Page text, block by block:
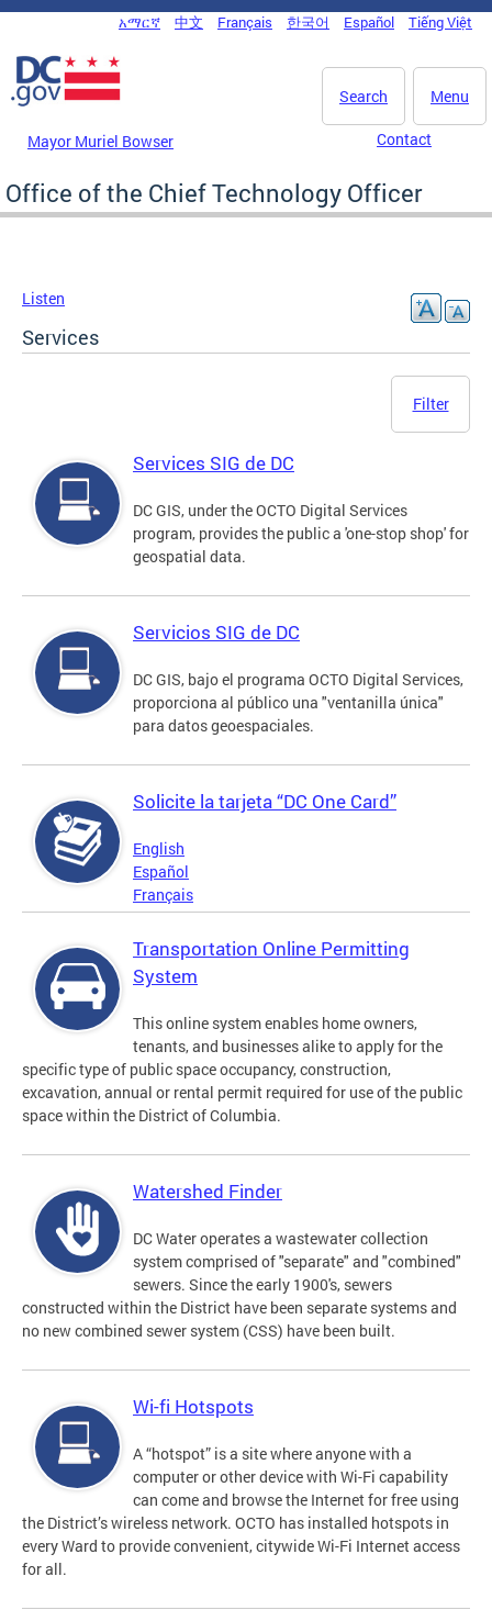
Skip to main content
DC Agency Top Menu
አማርኛ 中文 Français 한국어 Español Tiếng Việt
Menu
Search
Mayor Muriel Bowser Contact
Office of the Chief Technology Officer
Listen
Services
Filter
Services SIG de DC
DC GIS, under the OCTO Digital Services
program, provides the public a 'one-stop shop' for
geospatial data.
Servicios SIG de DC
DC GIS, bajo el programa OCTO Digital Services,
proporciona al público una "ventanilla única"
para datos geoespaciales.
Solicite la tarjeta “DC One Card”
English
Español
Français
Transportation Online Permitting
System
This online system enables home owners,
tenants, and businesses alike to apply for the
specific type of public space occupancy, construction,
excavation, annual or rental permit required for use of the public
space within the District of Columbia.
Watershed Finder
DC Water operates a wastewater collection
system comprised of "separate" and "combined"
sewers. Since the early 1900's, sewers
constructed within the District have been separate systems and
no new combined sewer system (CSS) have been built.
Wi-fi Hotspots
A “hotspot” is a site where anyone with a
computer or other device with Wi-Fi capability
can come and browse the Internet for free using
the District’s wireless network. OCTO has installed hotspots in
every Ward to provide convenient, citywide Wi-Fi Internet access
for all.